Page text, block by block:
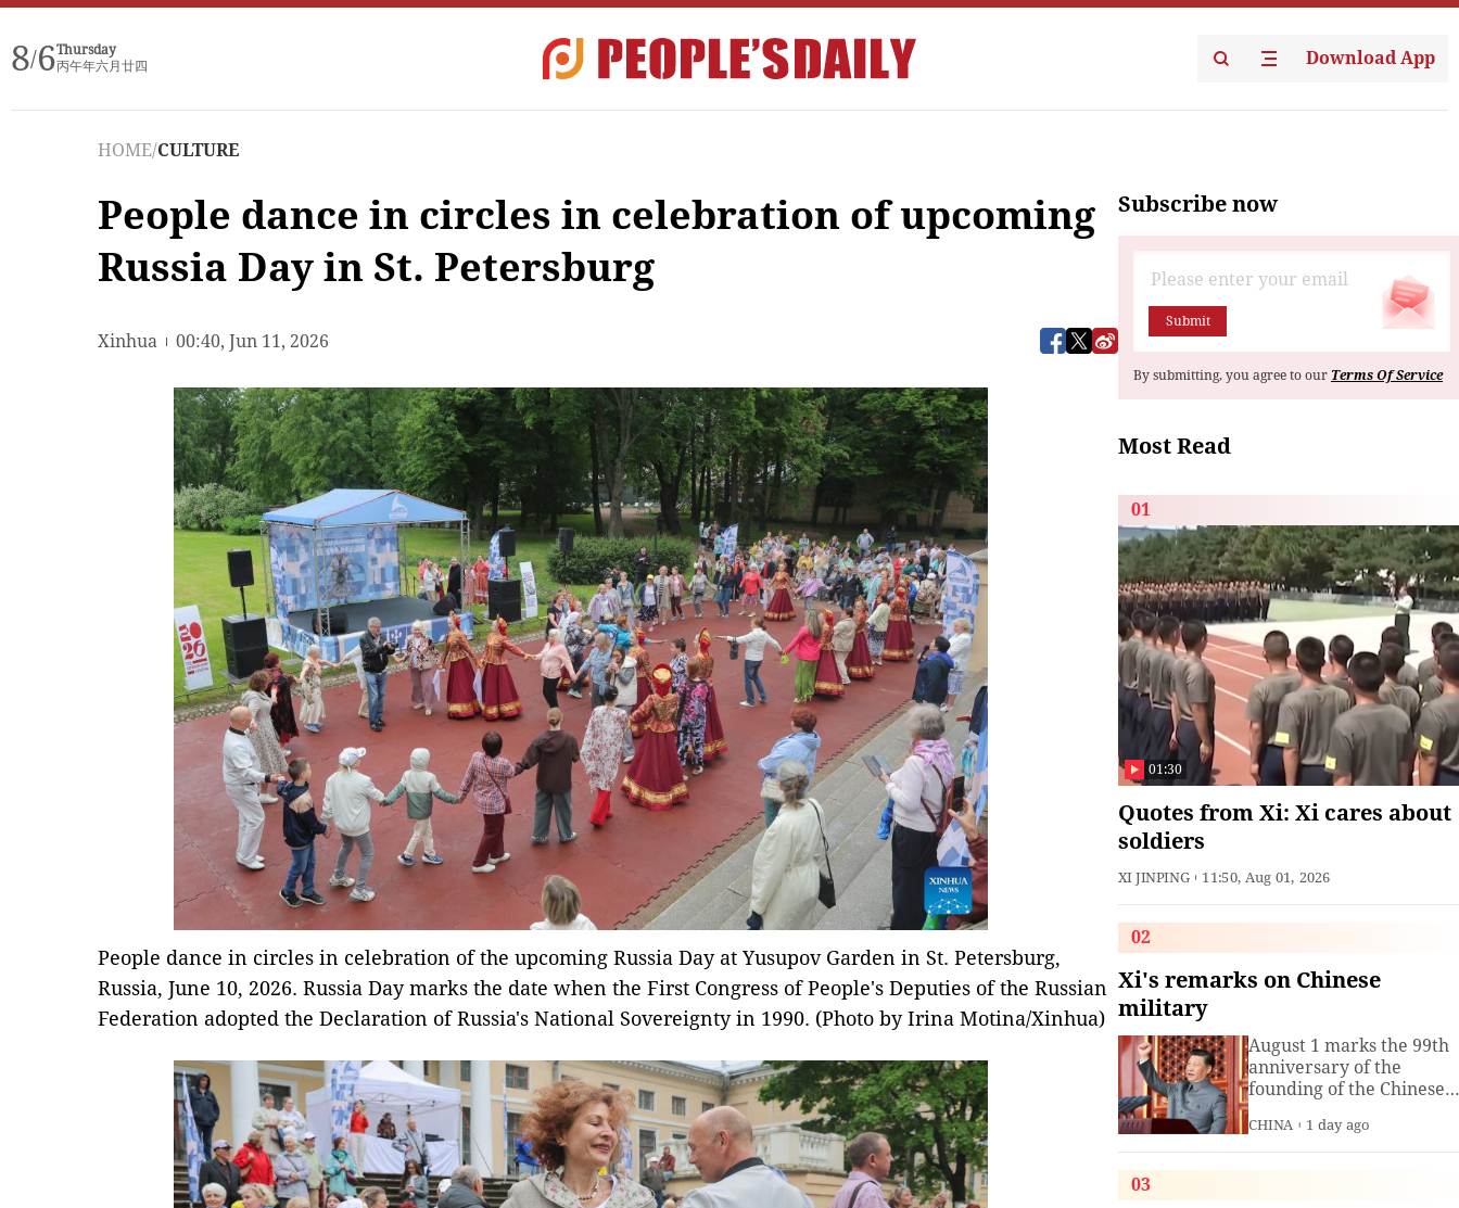
8/6Thursday
丙午年六月廿四
Download App
HOME/CULTURE
People dance in circles in celebration of upcoming
Russia Day in St. Petersburg
Xinhua 00:40, Jun 11, 2026
People dance in circles in celebration of the upcoming Russia Day at Yusupov Garden in St. Petersburg,
Russia, June 10, 2026. Russia Day marks the date when the First Congress of People's Deputies of the Russian
Federation adopted the Declaration of Russia's National Sovereignty in 1990. (Photo by Irina Motina/Xinhua)
Subscribe now
Submit
By submitting, you agree to our Terms Of Service
Most Read
01
01:30
Quotes from Xi: Xi cares about
soldiers
XI JINPING 11:50, Aug 01, 2026
02
Xi's remarks on Chinese
military
August 1 marks the 99th
anniversary of the
founding of the Chinese
(PLA). President Xi
Jinping, general
CHINA 1 day ago
03